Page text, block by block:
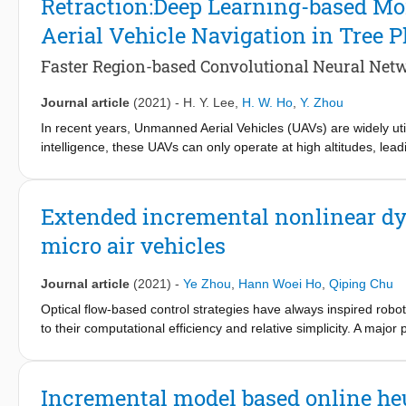
network is derived from the critic network explicitly and
programming critics. Three simulation experiments are
Retraction:Deep Learning-based
Aerial Vehicle Navigation in Tree
Faster Region-based Convolutional Neural
Journal article (2021) - H. Y. Lee H. W. Ho Y. Zhou
In recent years, Unmanned Aerial Vehicles (UAVs) are widely
intelligence, these UAVs can only operate at high altitudes,
most current obstacle avoidance systems with active sensors
only using a single camera. As the monocular vision does not
Convolutional Neural Network (Faster R-CNN), was trained
between trees to find the widest obstacle-free space. The
algorithms by carrying out 11 flight tests in real tree plantation
successful results indicate that the proposed method is
Extended incremental nonlinear
micro air vehicles
Journal article (2021) - Ye Zhou Hann Woei Ho Qiping Chu
Optical flow-based control strategies have always inspired
to their computational efficiency and relative simplicity. A
information, the inherent nonlinearity of optical flow
Incremental model based online